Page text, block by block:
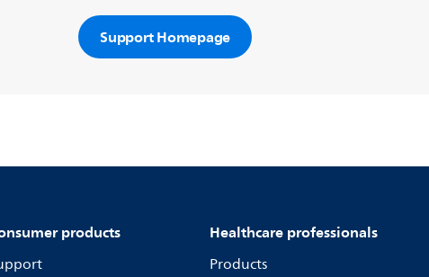
Support Homepage
products Healthcare professionals
Products